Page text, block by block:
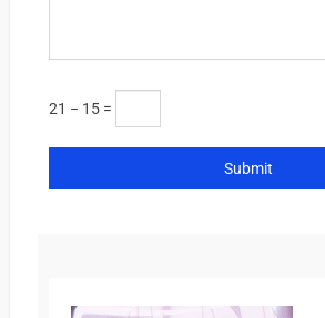
21 − 15 =
Submit